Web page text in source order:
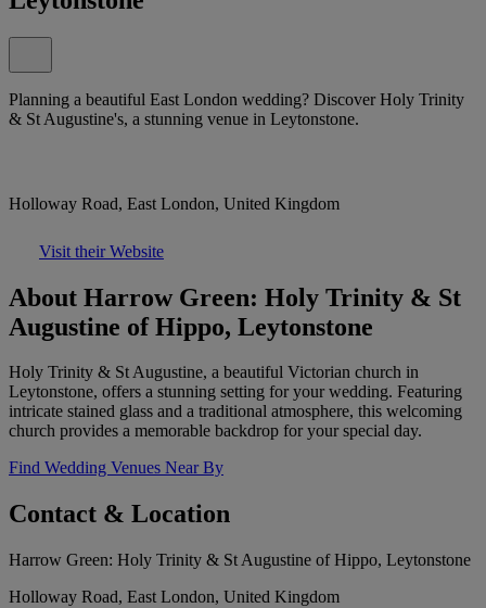
Planning a beautiful East London wedding? Discover Holy Trinity
& St Augustine's, a stunning venue in Leytonstone.
Holloway Road, East London, United Kingdom
Visit their Website
About Harrow Green: Holy Trinity & St
Augustine of Hippo, Leytonstone
Holy Trinity & St Augustine, a beautiful Victorian church in
Leytonstone, offers a stunning setting for your wedding. Featuring
intricate stained glass and a traditional atmosphere, this welcoming
church provides a memorable backdrop for your special day.
Find Wedding Venues Near By
Contact & Location
Harrow Green: Holy Trinity & St Augustine of Hippo, Leytonstone
Holloway Road, East London, United Kingdom